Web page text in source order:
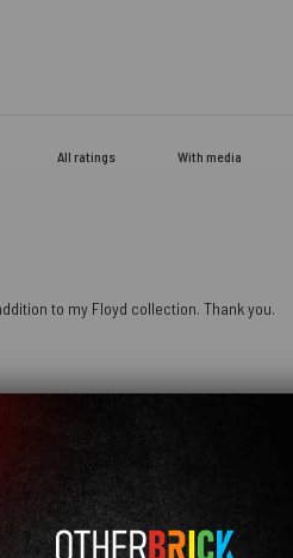
With media
to my Floyd collection. Thank you.